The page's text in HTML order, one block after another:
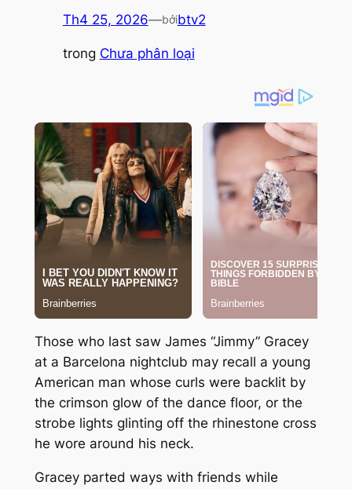
Th4 25, 2026—bởibtv2
trong Chưa phân loại
Those who last saw James “Jimmy” Gracey
at a Barcelona nightclub may recall a young
American man whose curls were backlit by
the crimson glow of the dance floor, or the
strobe lights glinting off the rhinestone cross
he wore around his neck.
Gracey parted ways with friends while